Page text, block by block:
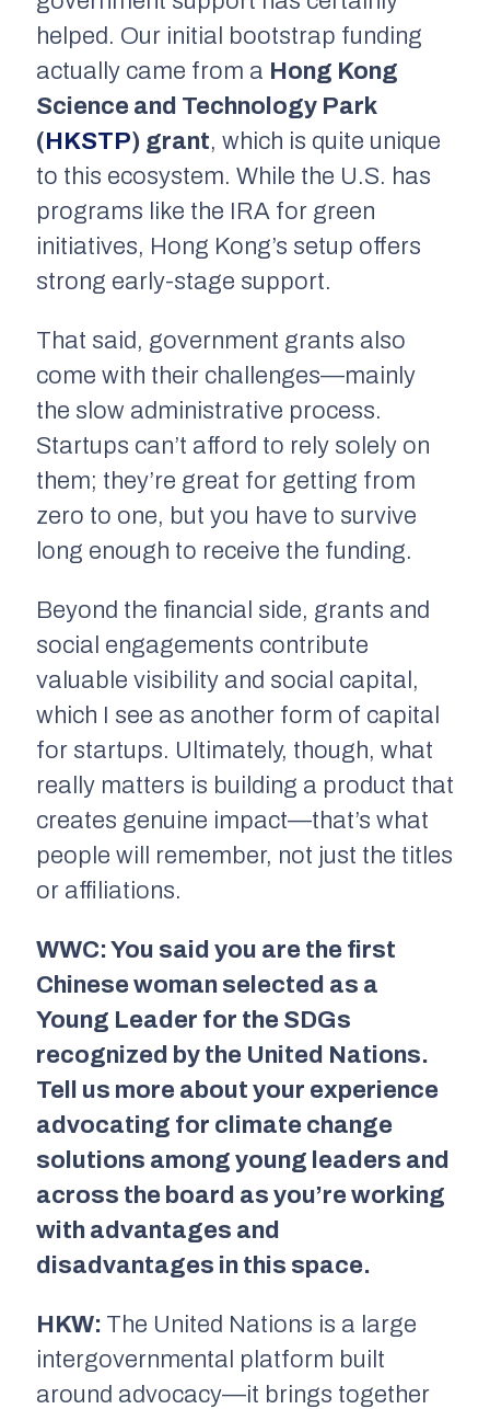
helped. Our initial bootstrap funding
actually came from a Hong Kong
Science and Technology Park
(HKSTP) grant, which is quite unique
to this ecosystem. While the U.S. has
programs like the IRA for green
initiatives, Hong Kong’s setup offers
strong early-stage support.
That said, government grants also
come with their challenges—mainly
the slow administrative process.
Startups can’t afford to rely solely on
them; they’re great for getting from
zero to one, but you have to survive
long enough to receive the funding.
Beyond the financial side, grants and
social engagements contribute
valuable visibility and social capital,
which I see as another form of capital
for startups. Ultimately, though, what
really matters is building a product that
creates genuine impact—that’s what
people will remember, not just the titles
or affiliations.
WWC: You said you are the first
Chinese woman selected as a
Young Leader for the SDGs
recognized by the United Nations.
Tell us more about your experience
advocating for climate change
solutions among young leaders and
across the board as you’re working
with advantages and
disadvantages in this space.
HKW: The United Nations is a large
intergovernmental platform built
around advocacy—it brings together